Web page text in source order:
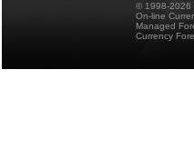
© 1998-2026
On-line
Managed
Currency